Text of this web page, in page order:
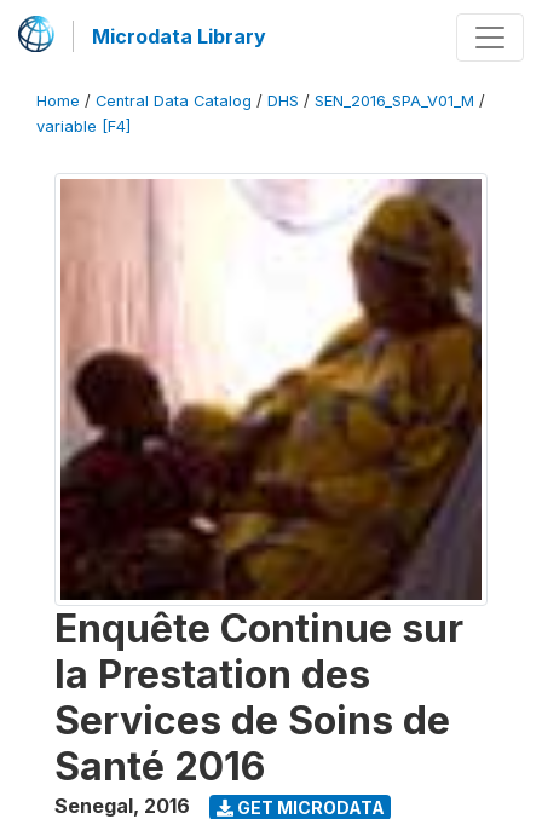
Microdata Library
Home / Central Data Catalog / DHS / SEN_2016_SPA_V01_M /
variable [F4]
Enquête Continue sur
la Prestation des
Services de Soins de
Santé 2016
Senegal, 2016 GET MICRODATA